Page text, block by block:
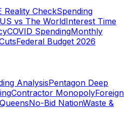
Reality CheckSpending
US vs The WorldInterest Time
COVID SpendingMonthly
Federal Budget 2026
AnalysisPentagon Deep
Contractor MonopolyForeign
No-Bid NationWaste &